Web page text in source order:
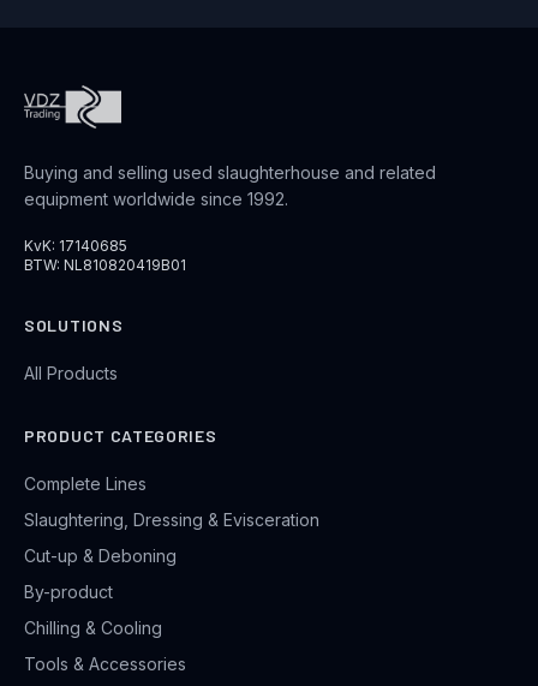
Buying and selling used slaughterhouse and related
equipment worldwide since 1992.
KvK: 17140685
BTW: NL810820419B01
SOLUTIONS
All Products
PRODUCT CATEGORIES
Complete Lines
Slaughtering, Dressing & Evisceration
Cut-up & Deboning
By-product
Chilling & Cooling
Tools & Accessories